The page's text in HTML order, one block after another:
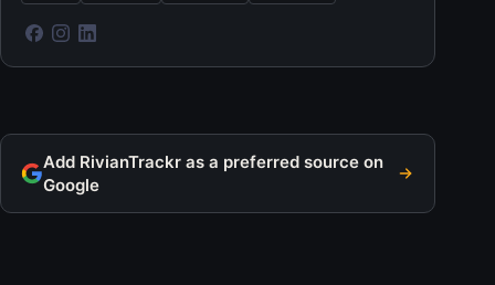
Add RivianTrackr as a preferred source on
Google